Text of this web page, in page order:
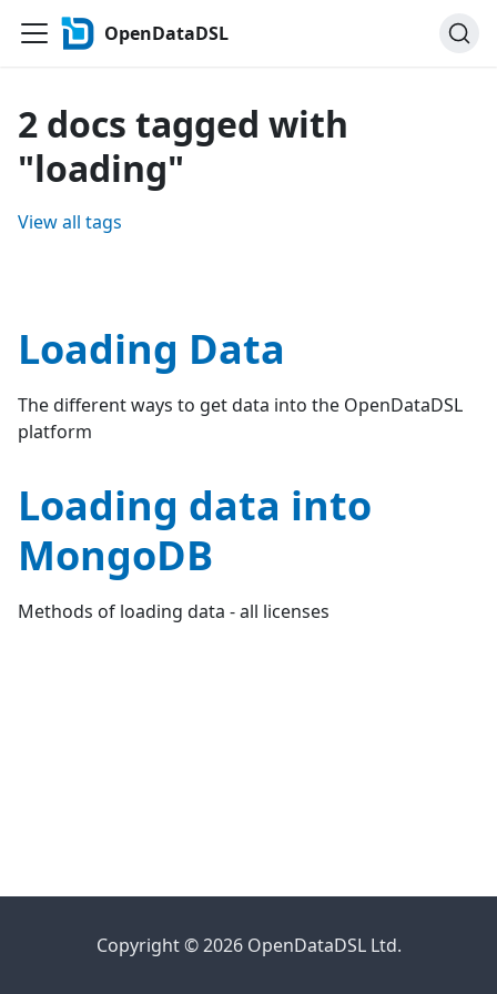
OpenDataDSL
2 docs tagged with
"loading"
View all tags
Loading Data
The different ways to get data into the OpenDataDSL
platform
Loading data into
MongoDB
Methods of loading data - all licenses
Copyright © 2026 OpenDataDSL Ltd.